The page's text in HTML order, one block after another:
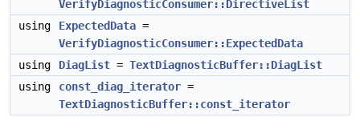
VerifyDiagnosticConsumer::DirectiveList
using
ExpectedData =
VerifyDiagnosticConsumer::ExpectedData
using
DiagList = TextDiagnosticBuffer::DiagList
using
const_diag_iterator =
TextDiagnosticBuffer::const_iterator